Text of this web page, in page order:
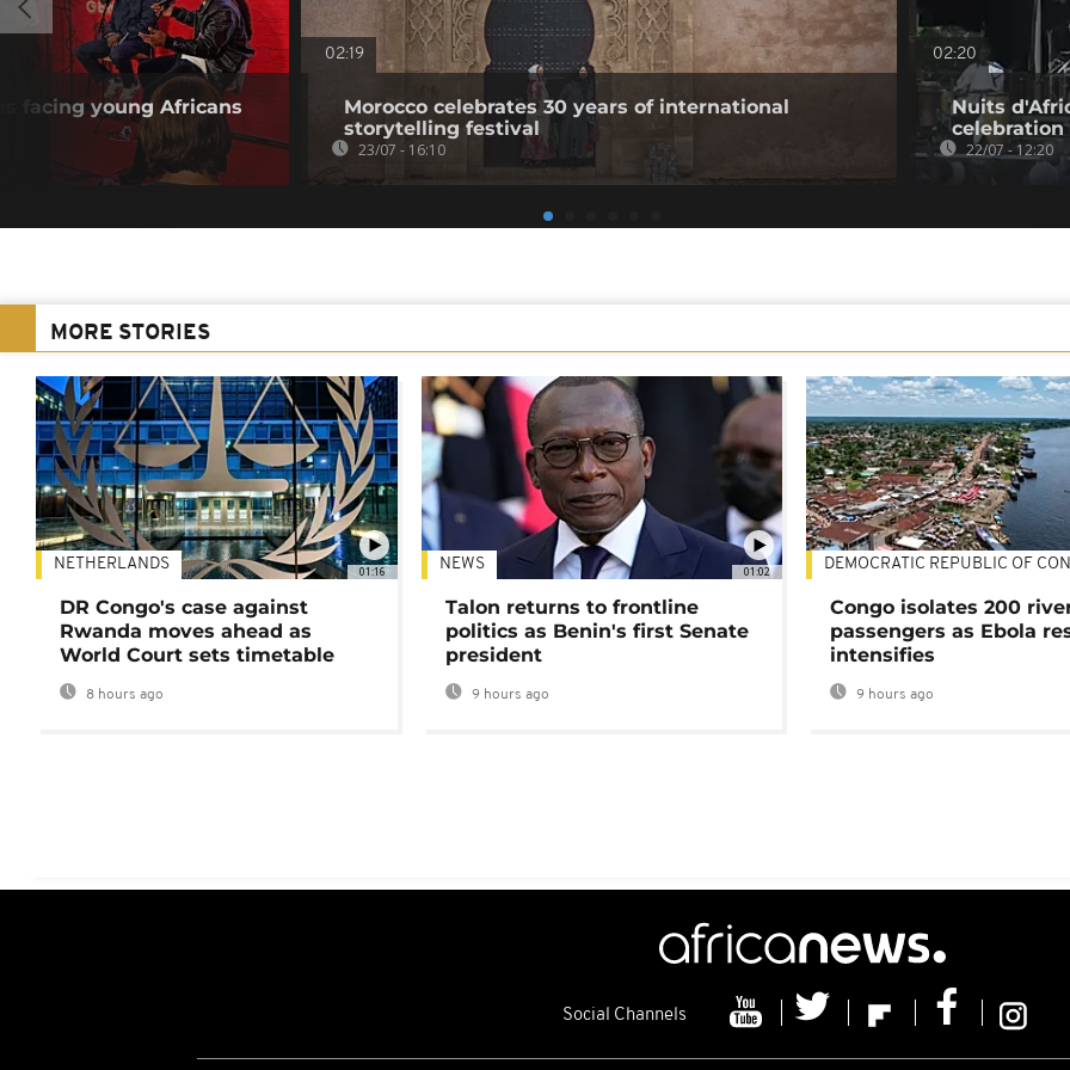
facing young Africans
02:19
Morocco celebrates 30 years of international
storytelling festival
23/07 - 16:10
02:20
Nuits
celebration
22/07 - 12:20
MORE STORIES
01:16
NETHERLANDS
DR Congo's case against
Rwanda moves ahead as
World Court sets timetable
8 hours ago
01:02
NEWS
Talon returns to frontline
politics as Benin's first Senate
president
9 hours ago
DEMOCRATIC REPUBLIC OF
Congo isolates 200
passengers as Ebola
intensifies
9 hours ago
Social Channels